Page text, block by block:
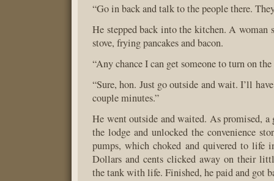
“Go in back and talk to the people there.
He stepped back into the kitchen. A woman
stove, frying pancakes and bacon.
“Any chance I can get someone to turn on the
“Sure, hon. Just go outside and wait. I’ll
couple minutes.”
He went outside and waited. As promised,
the lodge and unlocked the convenience
pumps, which choked and quivered to life
Dollars and cents clicked away on their
the tank with life. Finished, he paid and got